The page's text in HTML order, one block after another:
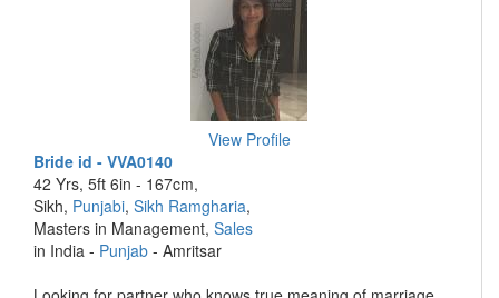
View Profile
Bride id - VVA0140
42 Yrs, 5ft 6in - 167cm,
Sikh, Punjabi, Sikh Ramgharia,
Masters in Management, Sales
in India - Punjab - Amritsar